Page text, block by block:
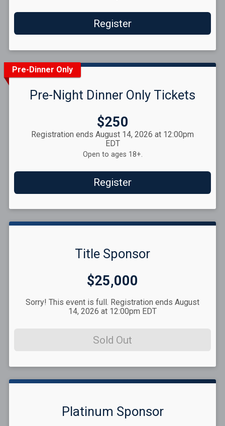
Register
Pre-Dinner Only
Pre-Night Dinner Only Tickets
Price:
$250
Registration ends August 14, 2026 at 12:00pm
EDT
Open to ages 18+.
Register
Title Sponsor
Price:
$25,000
Sorry! This event is full. Registration ends August
14, 2026 at 12:00pm EDT
Sold Out
Platinum Sponsor